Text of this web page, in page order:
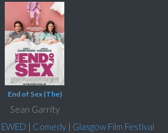
End of Sex (The)
Sean Garrity
| Comedy | Glasgow Film Festival